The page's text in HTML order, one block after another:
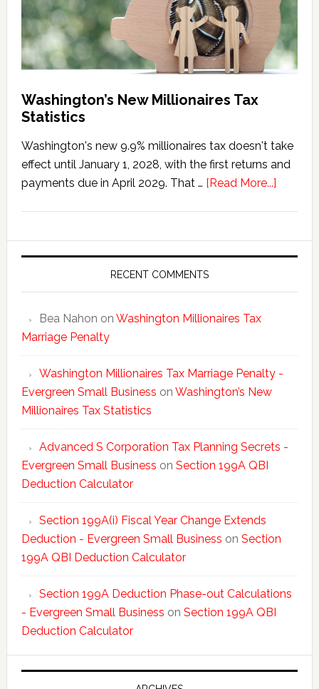
Washington’s New Millionaires Tax
Statistics
Washington's new 9.9% millionaires tax doesn't take
effect until January 1, 2028, with the first returns and
payments due in April 2029. That … [Read More...]about
Tax
RECENT COMMENTS
Bea Nahon on Washington Millionaires Tax
Marriage Penalty
Washington Millionaires Tax Marriage Penalty -
Evergreen Small Business on Washington’s New
Millionaires Tax Statistics
Advanced S Corporation Tax Planning Secrets -
Evergreen Small Business on Section 199A QBI
Deduction Calculator
Section 199A(i) Fiscal Year Change Extends
Deduction - Evergreen Small Business on Section
199A QBI Deduction Calculator
Section 199A Deduction Phase-out Calculations
- Evergreen Small Business on Section 199A QBI
Deduction Calculator